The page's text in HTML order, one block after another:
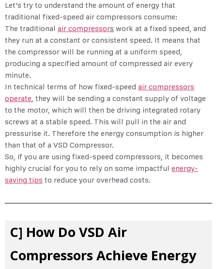
Let’s try to understand the amount of energy that
traditional fixed-speed air compressors consume:
The traditional air compressors work at a fixed speed, and
they run at a constant or consistent speed. It means that
the compressor will be running at a uniform speed,
producing a specified amount of compressed air every
minute.
In technical terms of how fixed-speed air compressors
operate, they will be sending a constant supply of voltage
to the motor, which will then be driving integrated rotary
screws at a stable speed. This will pull in the air and
pressurise it. Therefore the energy consumption is higher
than that of a VSD Compressor.
So, if you are using fixed-speed compressors, it becomes
highly crucial for you to rely on some impactful energy-
saving tips to reduce your overhead costs.
C] How Do VSD Air
Compressors Achieve Energy